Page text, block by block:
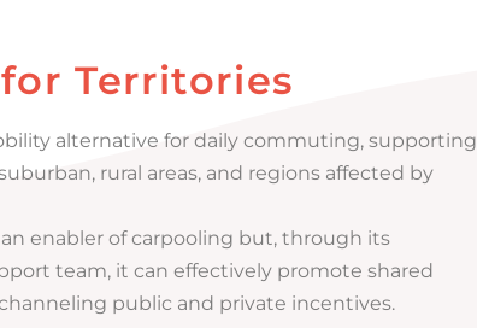
Territories
alternative for daily commuting, supporting
rural areas, and regions affected by
enabler of carpooling but, through its
team, it can effectively promote shared
public and private incentives.